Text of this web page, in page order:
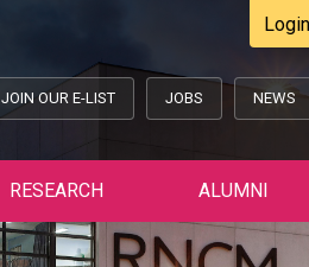
Login
JOIN OUR E-LIST JOBS NEWS
RESEARCH ALUMNI